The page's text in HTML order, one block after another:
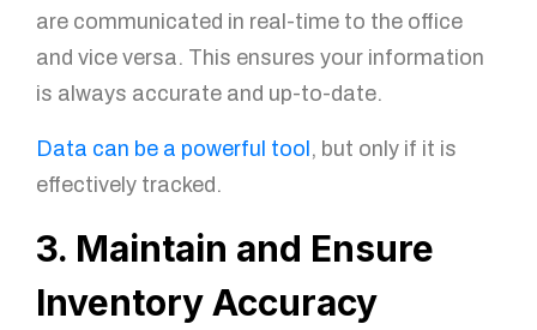
are communicated in real-time to the office
and vice versa. This ensures your information
is always accurate and up-to-date.
Data can be a powerful tool , but only if it is
effectively tracked.
3. Maintain and Ensure
Inventory Accuracy